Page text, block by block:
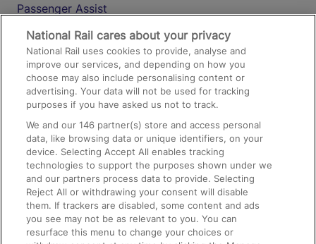
Passenger Assist
Media
Text 61016
On the Train
Accessible Train Travel and Facilities
Train Travel with Bicycles
Train Travel with Pets
Train Travel with Children
Food and Drink
National Rail cares about your privacy
National Rail uses cookies to provide, analyse and
improve our services, and depending on how you
choose may also include personalising content or
advertising. Your data will not be used for tracking
purposes if you have asked us not to track.
We and our146 partner(s) store and access personal
data, like browsing data or unique identifiers, on your
device. Selecting Accept All enables tracking
technologies to support the purposes shown under we
and our partners process data to provide. Selecting
Reject All or withdrawing your consent will disable
them. If trackers are disabled, some content and ads
you see may not be as relevant to you. You can
resurface this menu to change your choices or